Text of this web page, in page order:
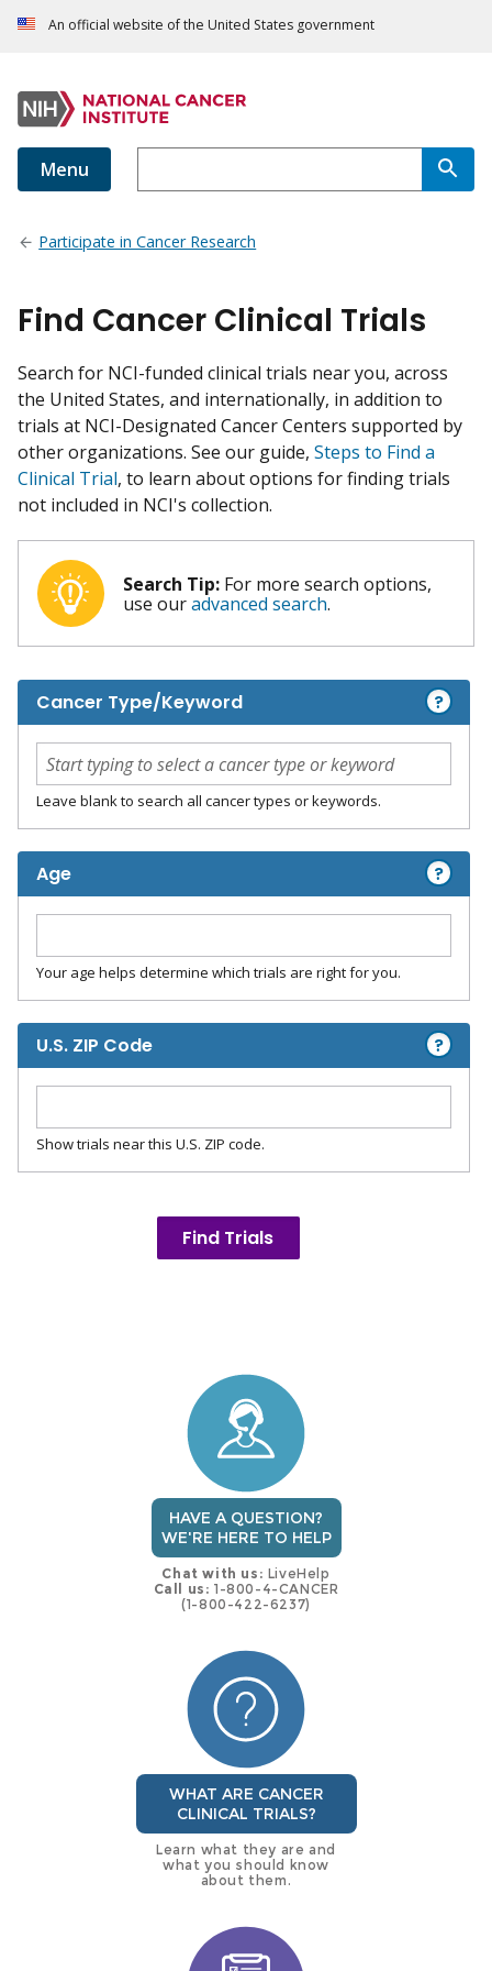
An official website of the United States government
Menu
Participate in Cancer Research
Find Cancer Clinical Trials
Search for NCI-funded clinical trials near you, across
the United States, and internationally, in addition to
trials at NCI-Designated Cancer Centers supported by
other organizations. See our guide, Steps to Find a
Clinical Trial, to learn about options for finding trials
not included in NCI's collection.
Search Tip: For more search options,
use ouradvanced search.
Cancer Type/Keyword ?
Leave blank to search all cancer types or keywords.
Age ?
Your age helps determine which trials are right for you.
U.S. ZIP Code ?
Show trials near this U.S. ZIP code.
Find Trials
HAVE A QUESTION?
WE'RE HERE TO HELP
Chat with us: LiveHelp
Call us: 1-800-4-CANCER
(1-800-422-6237)
WHAT ARE CANCER
CLINICAL TRIALS?
Learn what they are and
what you should know
about them.